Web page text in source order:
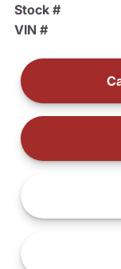
Stock #
VIN #